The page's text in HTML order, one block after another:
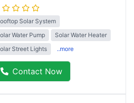
Solar System
Water Pump
Solar Water Heater
Street Lights
..more
Contact Now